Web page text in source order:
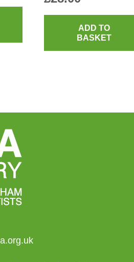
This
multiple
ADD TO
BASKET